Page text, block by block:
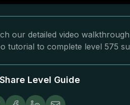
our detailed video
tutorial to complete level 575
Share Level Guide